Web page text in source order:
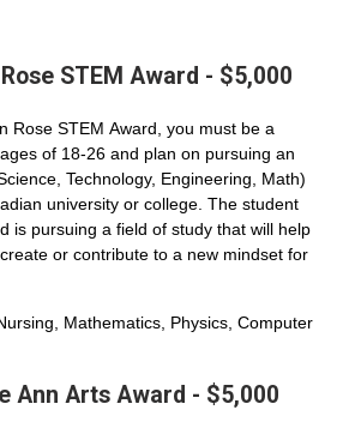
STEM Award - $5,000
Rose STEM Award, you must be a
of 18-26 and plan on pursuing an
Technology, Engineering, Math)
university or college. The student
is pursuing a field of study that will help
or contribute to a new mindset for
Mathematics, Physics, Computer
Ann Arts Award - $5,000